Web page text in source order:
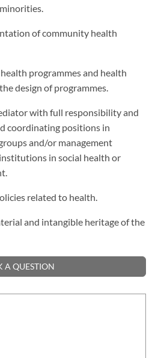
of community health
programmes and health
design of programmes.
with full responsibility and
coordinating positions in
and/or management
in social health or
related to health.
and intangible heritage of the
A QUESTION